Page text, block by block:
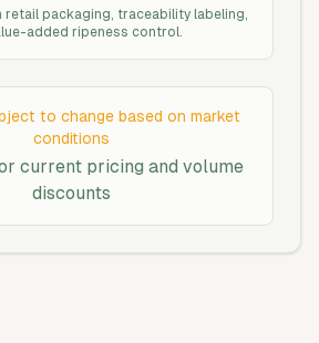
retail packaging, traceability labeling,
added ripeness control.
to change based on market
conditions
current pricing and volume
discounts